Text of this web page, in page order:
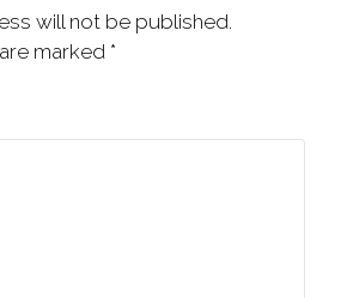
will not be published.
marked *